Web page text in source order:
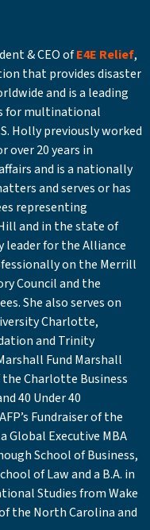
& CEO ofE4E Relief,
that provides disaster
and is a leading
for multinational
Holly previously worked
over 20 years in
and is a nationally
and serves or has
representing
and in the state of
leader for the Alliance
on the Merrill
Council and the
She also serves on
Charlotte,
and Trinity
Fund Marshall
Charlotte Business
40 Under 40
Fundraiser of the
Global Executive MBA
School of Business,
of Law and a B.A. in
Studies from Wake
the North Carolina and